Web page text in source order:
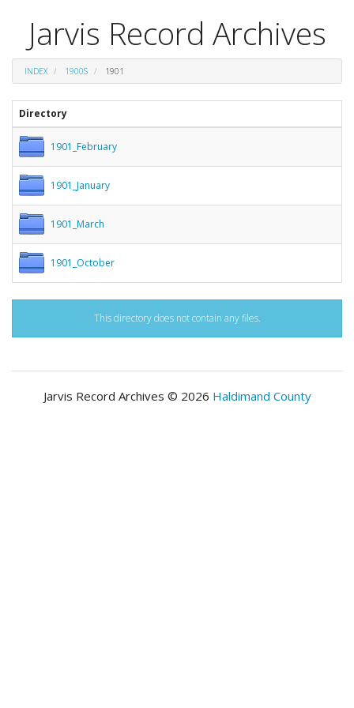
Jarvis Record Archives
INDEX 1900S 1901
Directory
1901_February
1901_January
1901_March
1901_October
This directory does not contain any files.
Jarvis Record Archives © 2026 Haldimand County